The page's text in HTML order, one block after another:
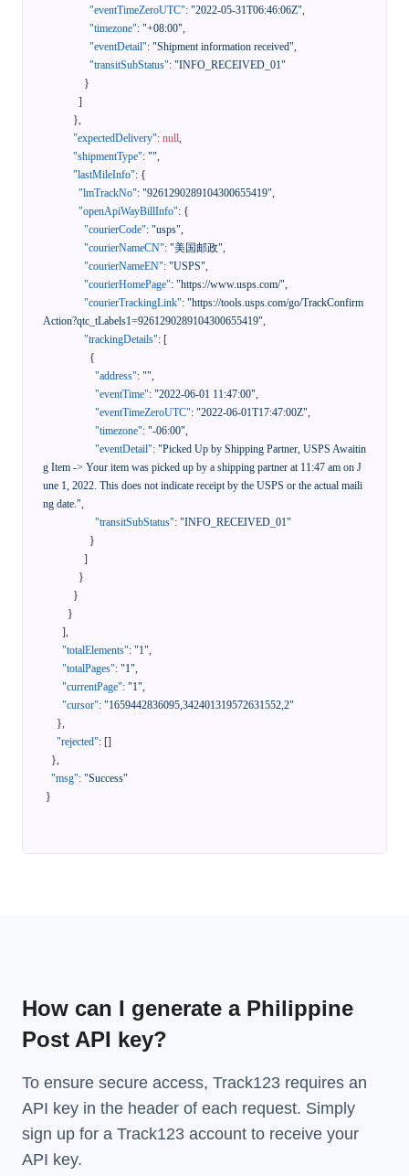
"eventTimeZeroUTC": "2022-05-31T06:46:06Z",
"timezone": "+08:00",
"eventDetail": "Shipment information received",
"transitSubStatus": "INFO_RECEIVED_01"
}
]
},
"expectedDelivery": null,
"shipmentType": "",
"lastMileInfo": {
"lmTrackNo": "9261290289104300655419",
"openApiWayBillInfo": {
"courierCode": "usps",
"courierNameCN": "美国邮政",
"courierNameEN": "USPS",
"courierHomePage": "https://www.usps.com/",
"courierTrackingLink": "https://tools.usps.com/go/TrackConfirm
Action?qtc_tLabels1=9261290289104300655419",
"trackingDetails": [
{
"address": "",
"eventTime": "2022-06-01 11:47:00",
"eventTimeZeroUTC": "2022-06-01T17:47:00Z",
"timezone": "-06:00",
"eventDetail": "Picked Up by Shipping Partner, USPS Awaitin
g Item -> Your item was picked up by a shipping partner at 11:47 am on J
une 1, 2022. This does not indicate receipt by the USPS or the actual maili
ng date.",
"transitSubStatus": "INFO_RECEIVED_01"
}
]
}
}
}
],
"totalElements": "1",
"totalPages": "1",
"currentPage": "1",
"cursor": "1659442836095,342401319572631552,2"
},
"rejected": []
},
"msg": "Success"
}
How can I generate a Philippine
Post API key?
To ensure secure access, Track123 requires an
API key in the header of each request. Simply
sign up for a Track123 account to receive your
API key.